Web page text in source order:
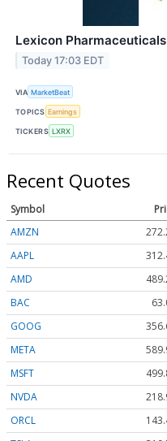
Lexicon
Today 17:03 EDT
VIA MarketBeat
TOPICS Earnings
TICKERS LXRX
Recent Quotes
Symbol
AMZN
AAPL
AMD
BAC
GOOG
META
MSFT
NVDA
ORCL